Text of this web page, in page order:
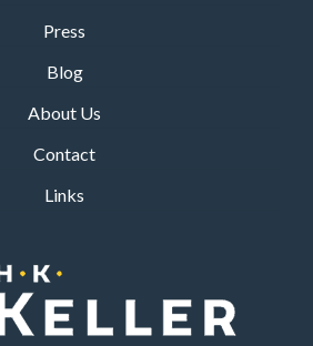
Press
Blog
About Us
Contact
Links